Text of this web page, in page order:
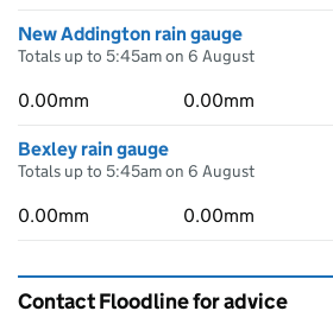
New Addington rain gauge
Totals up to 5:45am on 6 August
0.00mm 0.00mm
Bexley rain gauge
Totals up to 5:45am on 6 August
0.00mm 0.00mm
Contact Floodline for advice